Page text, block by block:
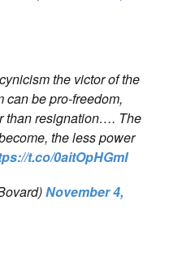
the victor of the
be pro-freedom,
than resignation…. The
the less power
t.co/0aitOpHGmI
November 4,